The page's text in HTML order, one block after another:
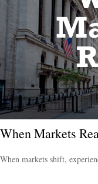
When Markets
When markets shift,